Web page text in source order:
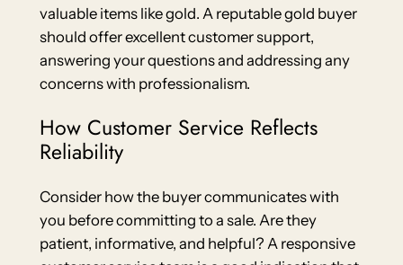
valuable items like gold. A reputable gold buyer
should offer excellent customer support,
answering your questions and addressing any
concerns with professionalism.
How Customer Service Reflects
Reliability
Consider how the buyer communicates with
you before committing to a sale. Are they
patient, informative, and helpful? A responsive